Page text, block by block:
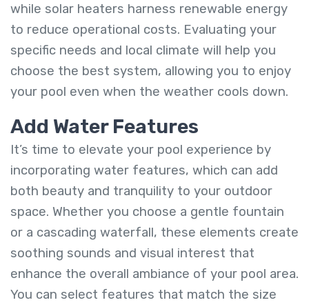
while solar heaters harness renewable energy
to reduce operational costs. Evaluating your
specific needs and local climate will help you
choose the best system, allowing you to enjoy
your pool even when the weather cools down.
Add Water Features
It’s time to elevate your pool experience by
incorporating water features, which can add
both beauty and tranquility to your outdoor
space. Whether you choose a gentle fountain
or a cascading waterfall, these elements create
soothing sounds and visual interest that
enhance the overall ambiance of your pool area.
You can select features that match the size